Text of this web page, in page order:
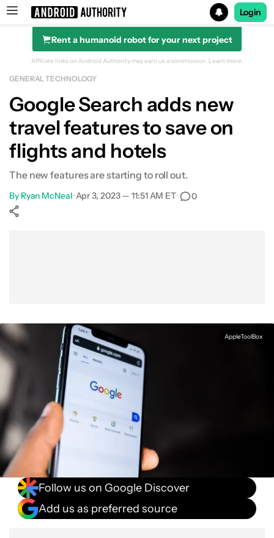
Search results for
Login
Rent a humanoid robot for your next project
Affiliate links on Android Authority may earn us a commission. Learn more.
GENERAL TECHNOLOGY
Google Search adds new
travel features to save on
flights and hotels
The new features are starting to roll out.
By Ryan McNeal•Apr 3, 2023 — 11:51 AM ET• 0
AppleToolBox
Follow us on Google Discover
Add us as preferred source